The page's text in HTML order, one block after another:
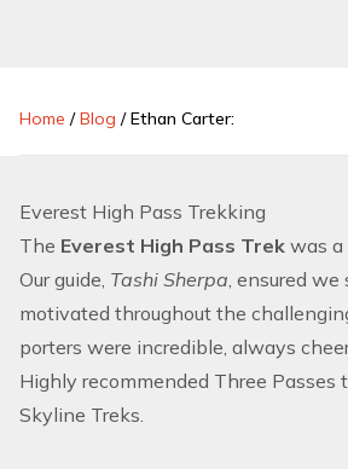
Home /Blog /Ethan Carter:
Everest High Pass Trekking
The Everest High Pass Trek was a
Our guide, Tashi Sherpa, ensured we
motivated throughout the
porters were incredible, always
Highly recommended Three Passes
Skyline Treks.